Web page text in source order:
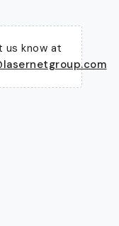
us know at